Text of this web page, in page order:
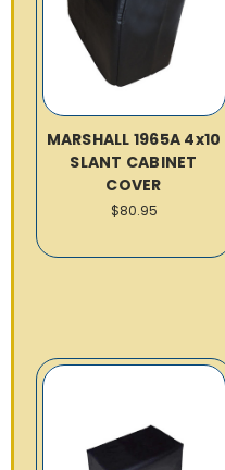
MARSHALL 1965A 4x10
SLANT CABINET
COVER
$80.95